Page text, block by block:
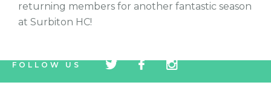
returning members for another fantastic season
at Surbiton HC!
FOLLOW US
icon
icon
icon